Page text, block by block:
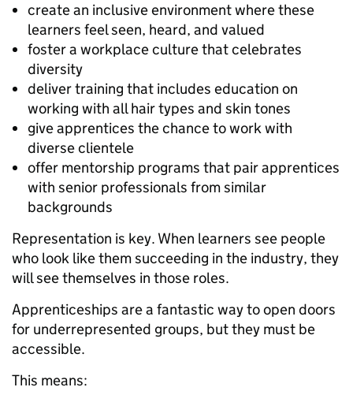
create an inclusive environment where these
learners feel seen, heard, and valued
foster a workplace culture that celebrates
diversity
deliver training that includes education on
working with all hair types and skin tones
give apprentices the chance to work with
diverse clientele
offer mentorship programs that pair apprentices
with senior professionals from similar
backgrounds
Representation is key. When learners see people
who look like them succeeding in the industry, they
will see themselves in those roles.
Apprenticeships are a fantastic way to open doors
for underrepresented groups, but they must be
accessible.
This means: